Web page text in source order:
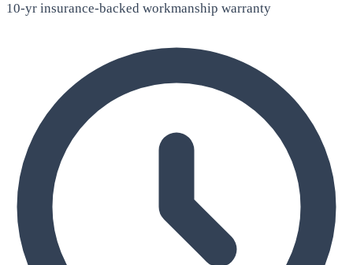
10-yr insurance-backed workmanship warranty